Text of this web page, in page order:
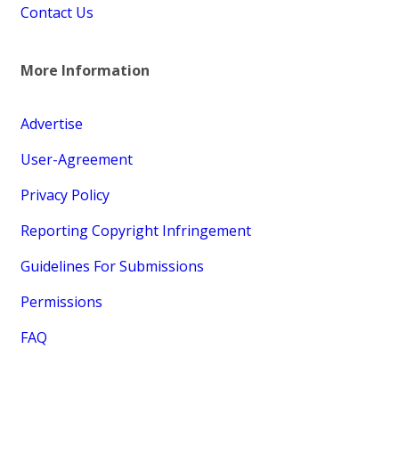
Contact Us
More Information
Advertise
User-Agreement
Privacy Policy
Reporting Copyright Infringement
Guidelines For Submissions
Permissions
FAQ